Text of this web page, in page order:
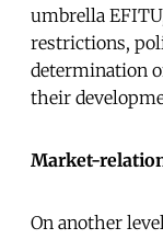
umbrella
restrictions,
determination
their
Market-
On another